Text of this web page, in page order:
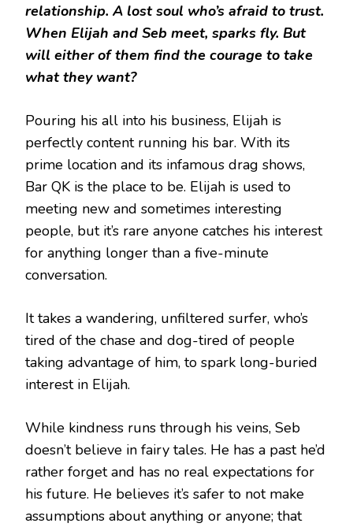
relationship. A lost soul who’s afraid to trust.
When Elijah and Seb meet, sparks fly. But
will either of them find the courage to take
what they want?
Pouring his all into his business, Elijah is
perfectly content running his bar. With its
prime location and its infamous drag shows,
Bar QK is the place to be. Elijah is used to
meeting new and sometimes interesting
people, but it’s rare anyone catches his interest
for anything longer than a five-minute
conversation.
It takes a wandering, unfiltered surfer, who’s
tired of the chase and dog-tired of people
taking advantage of him, to spark long-buried
interest in Elijah.
While kindness runs through his veins, Seb
doesn’t believe in fairy tales. He has a past he’d
rather forget and has no real expectations for
his future. He believes it’s safer to not make
assumptions about anything or anyone; that